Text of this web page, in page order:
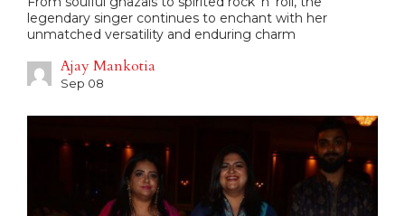
legendary singer continues to enchant with her
unmatched versatility and enduring charm
Ajay Mankotia
Sep 08